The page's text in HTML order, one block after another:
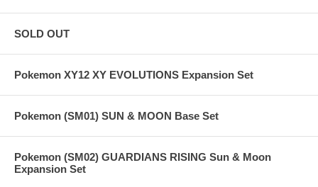
SOLD OUT
Pokemon XY12 XY EVOLUTIONS Expansion Set
Pokemon (SM01) SUN & MOON Base Set
Pokemon (SM02) GUARDIANS RISING Sun & Moon
Expansion Set